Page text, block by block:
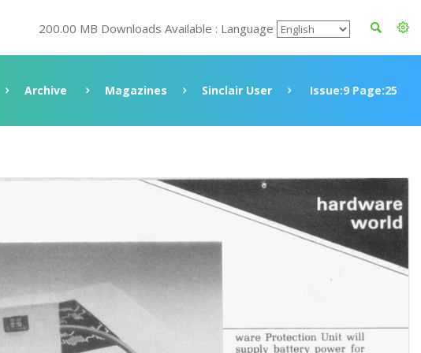
200.00 MB Downloads Available : Language
Archive Magazines Sinclair User Issue:9 Page:25